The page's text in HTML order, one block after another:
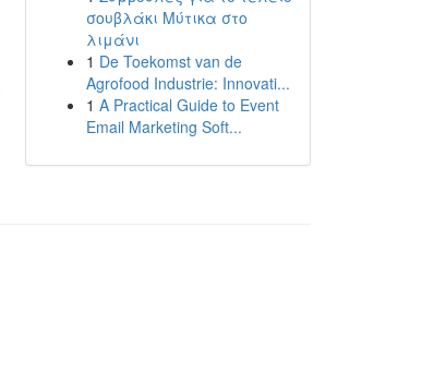
σουβλάκι Μύτικα στο
λιμάνι
1 De Toekomst van de
Agrofood Industrie: Innovati...
1 A Practical Guide to Event
Email Marketing Soft...